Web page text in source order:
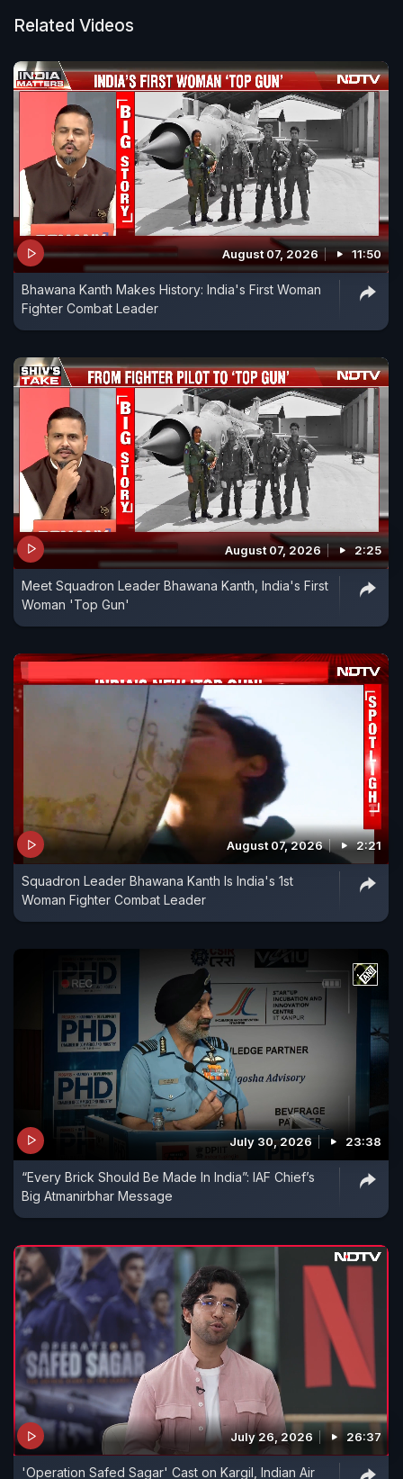
Agniveervayu Khemaram Kumawat and
Related Videos
August 07, 2026 11:50
Bhawana Kanth Makes History: India's First Woman
Fighter Combat Leader
August 07, 2026 2:25
Meet Squadron Leader Bhawana Kanth, India's First
Woman 'Top Gun'
August 07, 2026 2:21
Squadron Leader Bhawana Kanth Is India's 1st
Woman Fighter Combat Leader
July 30, 2026 23:38
“Every Brick Should Be Made In India”: IAF Chief’s
Big Atmanirbhar Message
July 26, 2026 26:37
'Operation Safed Sagar' Cast on Kargil, Indian Air